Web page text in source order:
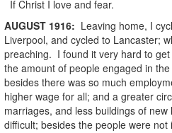
If Christ I love and fear.
AUGUST 1916: Leaving home, I
Liverpool, and cycled to Lancaster;
preaching. I found it very hard to
the amount of people engaged in
besides there was so much
higher wage for all; and a greater
marriages, and less buildings of
difficult; besides the people were